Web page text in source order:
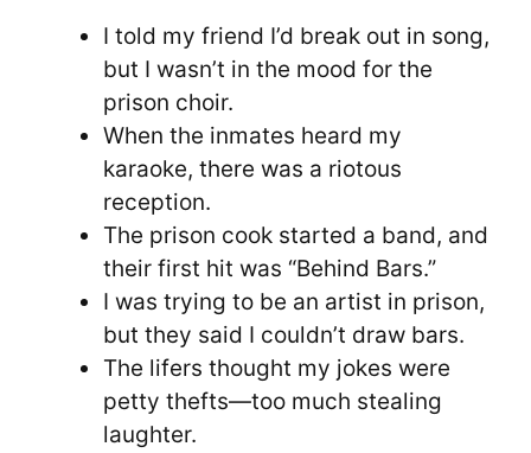
I told my friend I’d break out in song,
but I wasn’t in the mood for the
prison choir.
When the inmates heard my
karaoke, there was a riotous
reception.
The prison cook started a band, and
their first hit was “Behind Bars.”
I was trying to be an artist in prison,
but they said I couldn’t draw bars.
The lifers thought my jokes were
petty thefts—too much stealing
laughter.